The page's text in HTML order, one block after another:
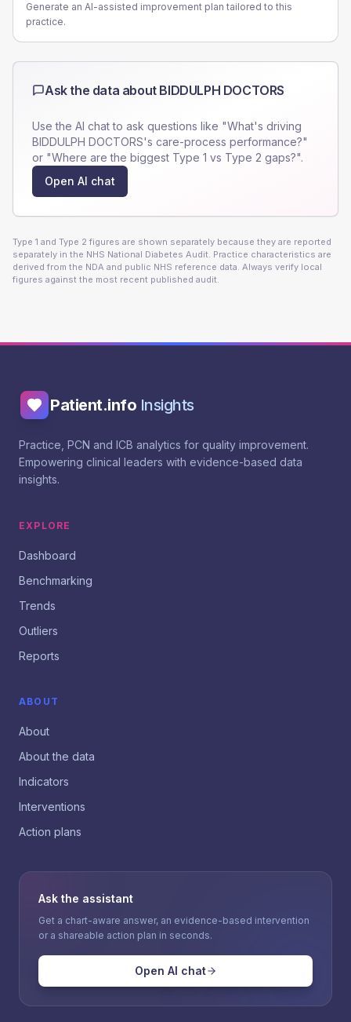
Generate an AI-assisted improvement plan tailored to this
practice.
Ask the data about BIDDULPH DOCTORS
Use the AI chat to ask questions like "What's driving
BIDDULPH DOCTORS's care-process performance?"
or "Where are the biggest Type 1 vs Type 2 gaps?".
Open AI chat
Type 1 and Type 2 figures are shown separately because they are reported
separately in the NHS National Diabetes Audit. Practice characteristics are
derived from the NDA and public NHS reference data. Always verify local
figures against the most recent published audit.
Patient.info Insights
Practice, PCN and ICB analytics for quality improvement.
Empowering clinical leaders with evidence-based data
insights.
EXPLORE
Dashboard
Benchmarking
Trends
Outliers
Reports
ABOUT
About
About the data
Indicators
Interventions
Action plans
Ask the assistant
Get a chart-aware answer, an evidence-based intervention
or a shareable action plan in seconds.
Open AI chat